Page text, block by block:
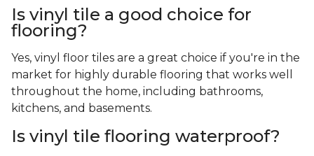
Is vinyl tile a good choice for
flooring?
Yes, vinyl floor tiles are a great choice if you're in the
market for highly durable flooring that works well
throughout the home, including bathrooms,
kitchens, and basements.
Is vinyl tile flooring waterproof?